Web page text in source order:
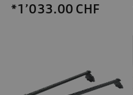
*1’033.00 CHF